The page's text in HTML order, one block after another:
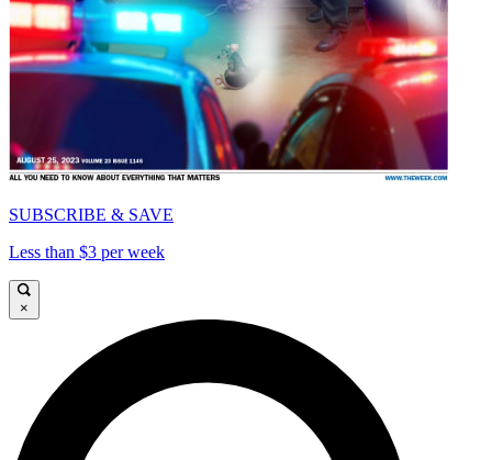
SUBSCRIBE & SAVE
Less than $3 per week
×